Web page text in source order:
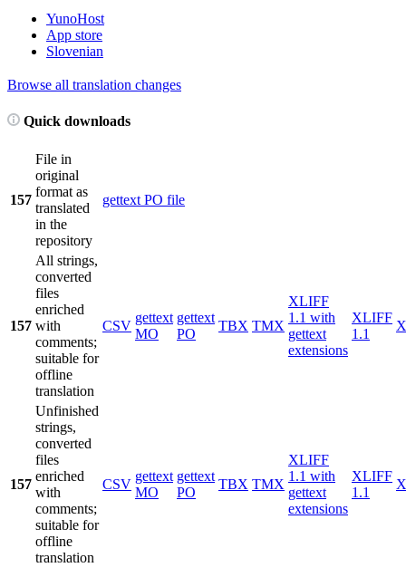
YunoHost
App store
Slovenian
Browse all translation changes
Quick downloads
157
File in
original
format as
translated
in the
repository
gettext PO file
157
All strings,
converted
files
enriched
with
comments;
suitable for
offline
translation
CSV
gettext
MO
gettext
PO
TBX TMX
XLIFF
1.1 with
gettext
extensions
XLIFF
1.1
157
Unfinished
strings,
converted
files
enriched
with
comments;
suitable for
offline
translation
CSV
gettext
MO
gettext
PO
TBX TMX
XLIFF
1.1 with
gettext
extensions
XLIFF
1.1